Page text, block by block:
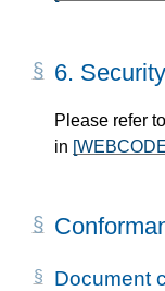
6.
Please refer
in
Document